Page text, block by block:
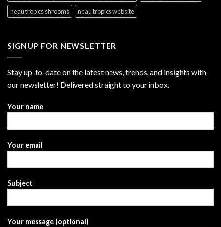
neau tropics shrooms
neau tropics website
SIGNUP FOR NEWSLETTER
Stay up-to-date on the latest news, trends, and insights with
our newsletter! Delivered straight to your inbox.
Your name
Your email
Subject
Your message (optional)